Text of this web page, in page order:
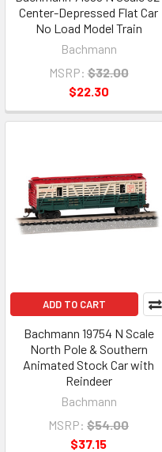
Center-Depressed Flat Car
No Load Model Train
Bachmann
MSRP: $32.00
$22.30
ADD TO CART
Bachmann 19754 N Scale
North Pole & Southern
Animated Stock Car with
Reindeer
Bachmann
MSRP: $54.00
$37.15